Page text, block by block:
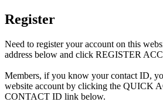
Register
Need to register your account on this
address below and click REGISTER
Members, if you know your contact ID,
website account by clicking the QUICK
CONTACT ID link below.